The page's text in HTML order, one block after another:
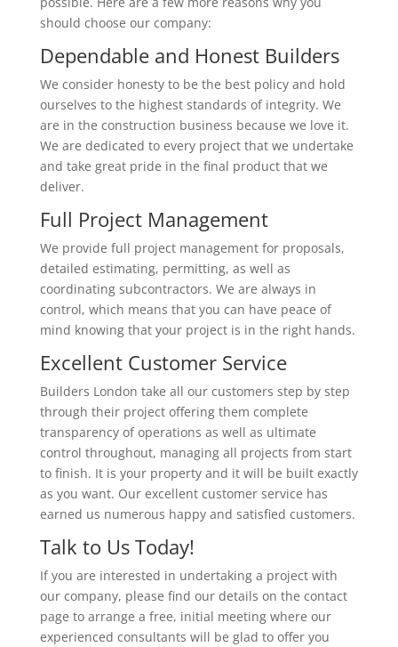
should choose our company:
Dependable and Honest Builders
We consider honesty to be the best policy and hold
ourselves to the highest standards of integrity. We
are in the construction business because we love it.
We are dedicated to every project that we undertake
and take great pride in the final product that we
deliver.
Full Project Management
We provide full project management for proposals,
detailed estimating, permitting, as well as
coordinating subcontractors. We are always in
control, which means that you can have peace of
mind knowing that your project is in the right hands.
Excellent Customer Service
Builders London take all our customers step by step
through their project offering them complete
transparency of operations as well as ultimate
control throughout, managing all projects from start
to finish. It is your property and it will be built exactly
as you want. Our excellent customer service has
earned us numerous happy and satisfied customers.
Talk to Us Today!
If you are interested in undertaking a project with
our company, please find our details on the contact
page to arrange a free, initial meeting where our
experienced consultants will be glad to offer you